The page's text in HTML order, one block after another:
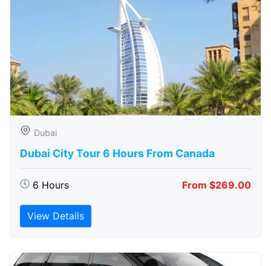
Dubai
Dubai City Tour 6 Hours From Canada
6 Hours From $269.00
View Details